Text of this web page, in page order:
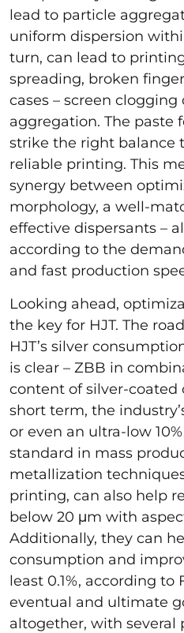
lead to particle
uniform dispersion
turn, can lead to
spreading, broken
cases – screen
aggregation. The paste
strike the right balance
reliable printing. This
synergy between
morphology, a well-
effective dispersants –
according to the
and fast production
Looking ahead,
the key for HJT. The
HJT’s silver
is clear – ZBB in
content of silver-coated
short term, the
or even an ultra-low
standard in mass
metallization
printing, can also help
below 20 μm with
Additionally, they can
consumption and
least 0.1%, according to
eventual and ultimate
altogether, with several